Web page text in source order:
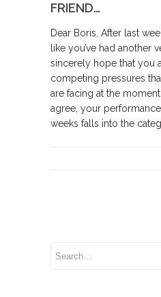
FRIEND…
Dear Boris, After last
like you’ve had another
sincerely hope that you
competing pressures
are facing at the
agree, your
weeks falls into the